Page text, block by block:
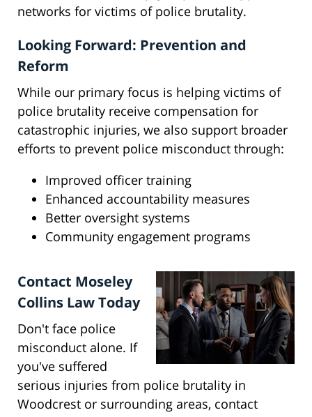
networks for victims of police brutality.
Looking Forward: Prevention and
Reform
While our primary focus is helping victims of
police brutality receive compensation for
catastrophic injuries, we also support broader
efforts to prevent police misconduct through:
Improved officer training
Enhanced accountability measures
Better oversight systems
Community engagement programs
Contact Moseley
Collins Law Today
Don't face police
misconduct alone. If
you've suffered
serious injuries from police brutality in
Woodcrest or surrounding areas, contact